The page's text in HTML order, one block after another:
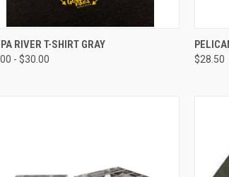
QUICK VIEW VIEW OPTIONS
RIVER T-SHIRT GRAY
- $30.00 $28.50